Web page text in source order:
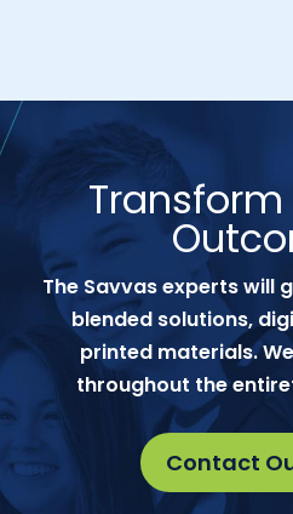
Transform
The Savvas experts will
blended solutions,
printed materials.
throughout the
Contact